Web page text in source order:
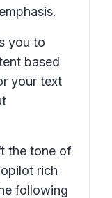
you to
based
your text
the tone of
rich
following